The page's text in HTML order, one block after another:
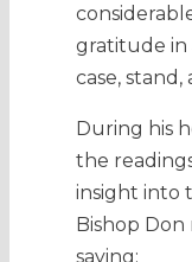
gratitude in
case, stand,
During his
the
insight into
Bishop
saying: